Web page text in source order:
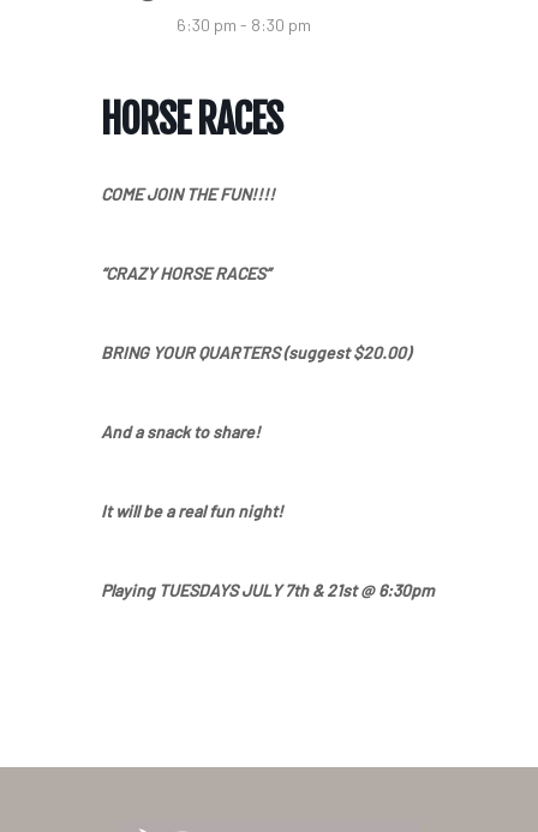
6:30 pm - 8:30 pm
HORSE RACES
COME JOIN THE FUN!!!!
“CRAZYHORSERACES”
BRING YOUR QUARTERS(suggest $20.00)
And a snack to share!
It will be a real fun night!
Playing TUESDAYS JULY7th & 21st@6:30pm
Contact